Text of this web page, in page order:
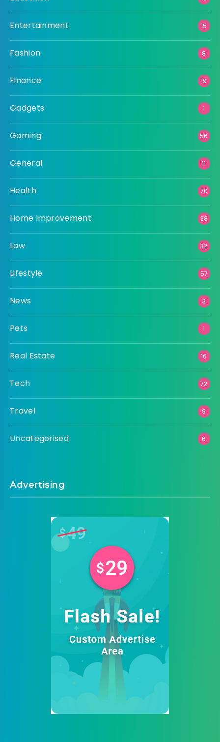
Entertainment 15
Fashion 8
Finance 19
Gadgets 1
Gaming 56
General 11
Health 70
Home Improvement 38
Law 32
Lifestyle 57
News 3
Pets 1
Real Estate 16
Tech 72
Travel 9
Uncategorised 6
Advertising